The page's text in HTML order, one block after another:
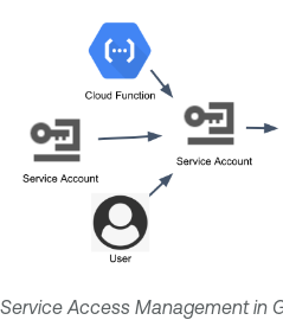
Service Access Management in